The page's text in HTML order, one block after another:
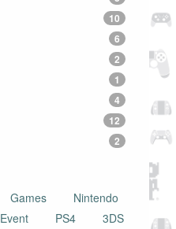
10
6
2
1
4
12
2
Games
Nintendo
Event PS4
3DS